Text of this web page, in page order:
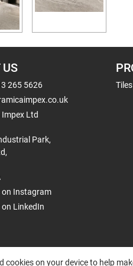
US
265 5626
Ltd
Park,
on Instagram
LinkedIn
Tiles
cookies on your device to help